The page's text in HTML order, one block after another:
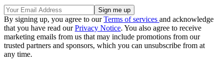
By signing up, you agree to ourTerms of services and acknowledge
that you have read ourPrivacy Notice. You also agree to receive
marketing emails from us that may include promotions from our
trusted partners and sponsors, which you can unsubscribe from at
any time.